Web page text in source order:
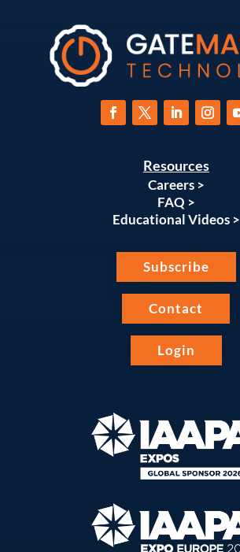
Resources
Careers >
FAQ >
Educational Videos >
Subscribe
Contact
Login